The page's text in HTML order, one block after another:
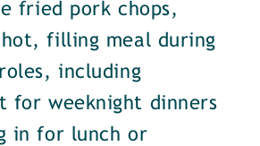
fried pork chops,
filling meal during
including
for weeknight dinners
in for lunch or